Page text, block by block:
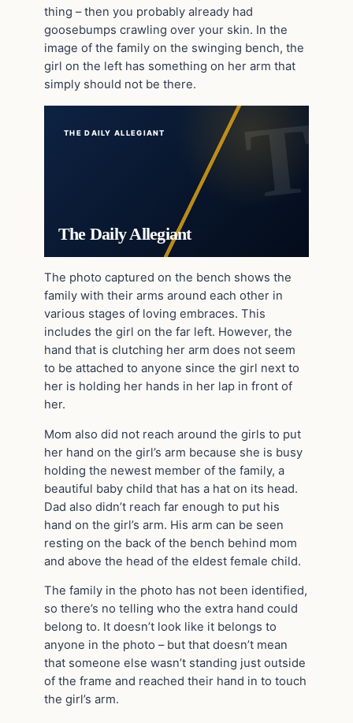
thing – then you probably already had
goosebumps crawling over your skin. In the
image of the family on the swinging bench, the
girl on the left has something on her arm that
simply should not be there.
THE DAILY ALLEGIANT
The Daily Allegiant
The photo captured on the bench shows the
family with their arms around each other in
various stages of loving embraces. This
includes the girl on the far left. However, the
hand that is clutching her arm does not seem
to be attached to anyone since the girl next to
her is holding her hands in her lap in front of
her.
Mom also did not reach around the girls to put
her hand on the girl’s arm because she is busy
holding the newest member of the family, a
beautiful baby child that has a hat on its head.
Dad also didn’t reach far enough to put his
hand on the girl’s arm. His arm can be seen
resting on the back of the bench behind mom
and above the head of the eldest female child.
The family in the photo has not been identified,
so there’s no telling who the extra hand could
belong to. It doesn’t look like it belongs to
anyone in the photo – but that doesn’t mean
that someone else wasn’t standing just outside
of the frame and reached their hand in to touch
the girl’s arm.